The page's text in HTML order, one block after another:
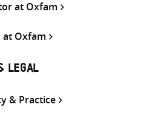
at Oxfam
at Oxfam
LEGAL
& Practice